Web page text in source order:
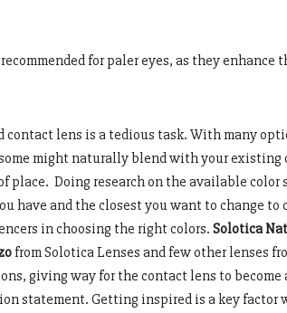
for paler eyes, as they enhance
contact lens is a tedious task. With many
might naturally blend with your existing
place. Doing research on the available color
have and the closest you want to change to
in choosing the right colors. Solotica
from Solotica Lenses and few other lenses
giving way for the contact lens to
statement. Getting inspired is a key factor